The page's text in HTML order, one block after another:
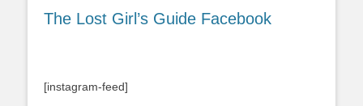
The Lost Girl’s Guide Facebook
[instagram-feed]